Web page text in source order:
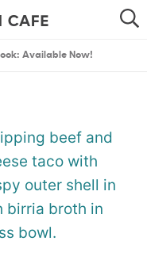
SEARCH
Available Now!